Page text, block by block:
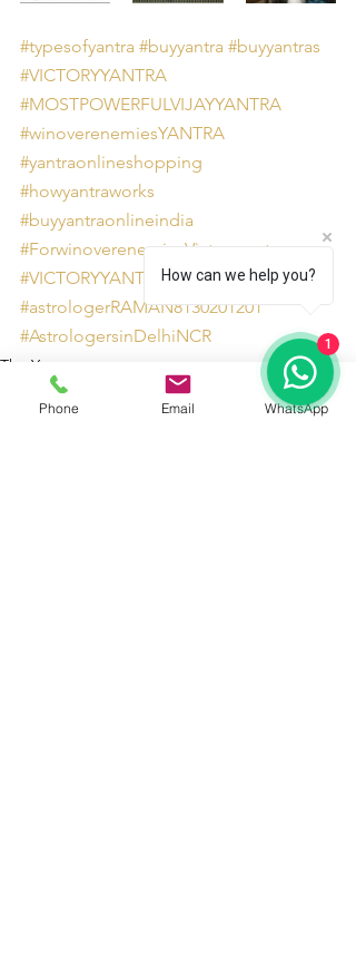
#typesofyantra #buyyantra #buyyantras
#VICTORYYANTRA
#MOSTPOWERFULVIJAYYANTRA
#winoverenemiesYANTRA
#yantraonlineshopping
#howyantraworks
#buyyantraonlineindia
#ForwinoverenemiesVictoryyantra
#VICTORYYANTRABENEFITS
#astrologerRAMAN8130201201
#AstrologersinDelhiNCR
The Yantra
Phone Email WhatsApp
How can we help you?
1